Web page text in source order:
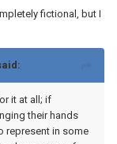
fictional, but I
it at all; if
their hands
represent in some